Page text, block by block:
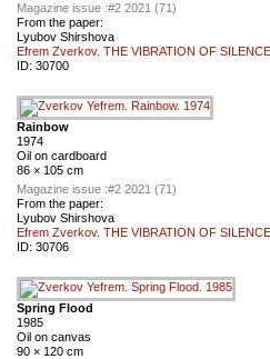
Magazine issue :#2 2021 (71)
From the paper:
Lyubov Shirshova
Efrem Zverkov. THE VIBRATION OF SILENCE
ID: 30700
Rainbow
1974
Oil on cardboard
86 × 105 cm
Magazine issue :#2 2021 (71)
From the paper:
Lyubov Shirshova
Efrem Zverkov. THE VIBRATION OF SILENCE
ID: 30706
Spring Flood
1985
Oil on canvas
90 × 120 cm